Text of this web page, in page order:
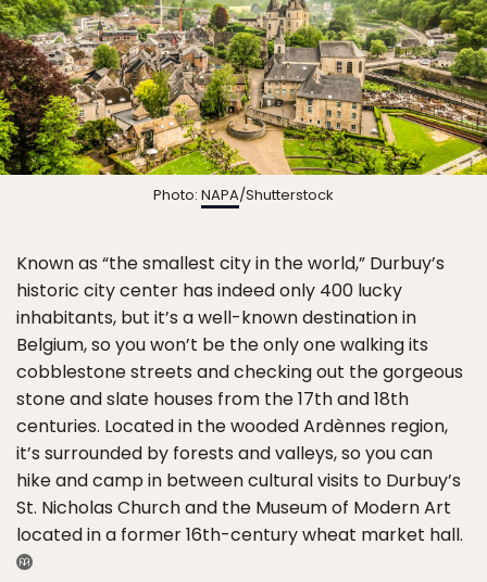
Photo: NAPA/Shutterstock
Known as “the smallest city in the world,” Durbuy’s
historic city center has indeed only 400 lucky
inhabitants, but it’s a well-known destination in
Belgium, so you won’t be the only one walking its
cobblestone streets and checking out the gorgeous
stone and slate houses from the 17th and 18th
centuries. Located in the wooded Ardènnes region,
it’s surrounded by forests and valleys, so you can
hike and camp in between cultural visits to Durbuy’s
St. Nicholas Church and the Museum of Modern Art
located in a former 16th-century wheat market hall.